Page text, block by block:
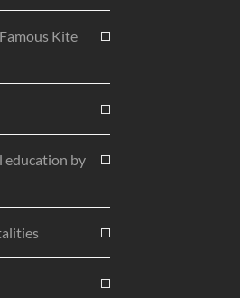
Kite
education by